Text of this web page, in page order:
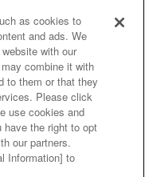
privacy policy
results
partners
food
Policy
as cookies to
and ads. We
with our
combine it with
to them or that they
Please click
use cookies and
have the right to opt
our partners.
Information] to